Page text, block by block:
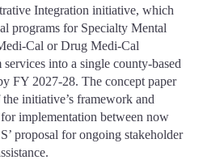
Integration initiative, which
programs for Specialty Mental
Cal or Drug Medi-Cal
into a single county-based
FY 2027-28. The concept paper
initiative’s framework and
implementation between now
proposal for ongoing stakeholder